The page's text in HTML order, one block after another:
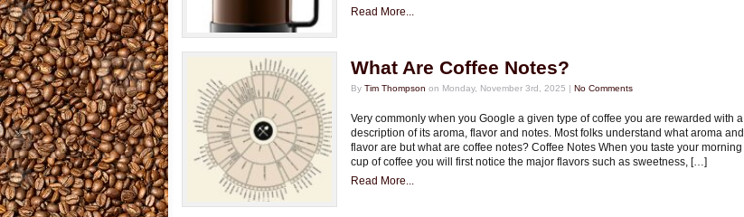
Read More...
What Are Coffee Notes?
By Tim Thompson on Monday, November 3rd, 2025 | No Comments
Very commonly when you Google a given type of coffee you are rewarded with a
description of its aroma, flavor and notes. Most folks understand what aroma and
flavor are but what are coffee notes? Coffee Notes When you taste your morning
cup of coffee you will first notice the major flavors such as sweetness, […]
Read More...